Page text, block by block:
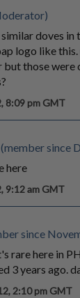
doves in
logo like
but those were
8:09 pm GMT
since
here
9:12 am GMT
since
rare here in
3 years ago.
2:10 pm GMT